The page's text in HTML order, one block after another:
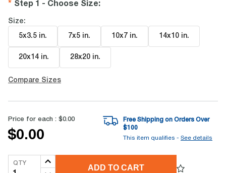
Step 1 - Choose Size:
Size:
5x3.5 in. 7x5 in. 10x7 in. 14x10 in.
20x14 in. 28x20 in.
Compare Sizes
Price for each : $0.00
$0.00
Free Shipping on Orders Over
$100
This item qualifies - See details
QTY
ADD TO CART